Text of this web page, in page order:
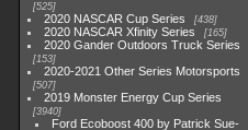
525
2020 NASCAR Cup Series 438
2020 NASCAR Xfinity Series 165
2020 Gander Outdoors Truck Series
153
2020-2021 Other Series Motorsports
507
2019 Monster Energy Cup Series
3940
Ford Ecoboost 400 by Patrick Sue-